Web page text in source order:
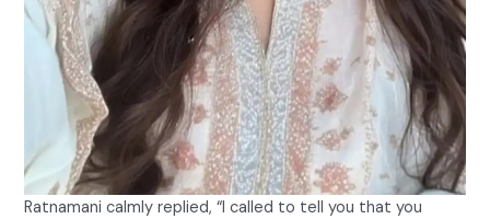
Ratnamani calmly replied, “I called to tell you that you